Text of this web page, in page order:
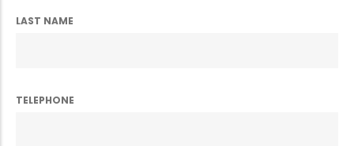
LAST NAME
TELEPHONE